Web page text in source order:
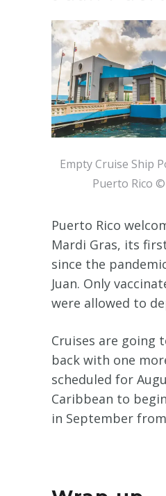
Empty Cruise Ship
Puerto Rico
Puerto Rico
Mardi Gras, its
since the
Juan. Only
were allowed to
Cruises are going
back with one
scheduled for
Caribbean to
in September from